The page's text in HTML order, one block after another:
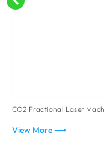
CO2 Fractional Laser
View More ⟶